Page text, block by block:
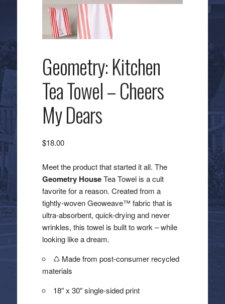
Geometry: Kitchen
Tea Towel – Cheers
My Dears
$18.00
Meet the product that started it all. The
Geometry HouseTea Towel is a cult
favorite for a reason. Created from a
tightly-woven Geoweave™ fabric that is
ultra-absorbent, quick-drying and never
wrinkles, this towel is built to work – while
looking like a dream.
♺ Made from post-consumer recycled
materials
18″ x 30″ single-sided print